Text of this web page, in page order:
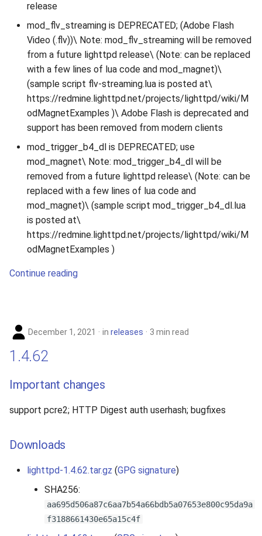
release
mod_flv_streaming is DEPRECATED; (Adobe Flash
Video (.flv))\ Note: mod_flv_streaming will be removed
from a future lighttpd release\ (Note: can be replaced
with a few lines of lua code and mod_magnet)\
(sample script flv-streaming.lua is posted at\
https://redmine.lighttpd.net/projects/lighttpd/wiki/M
odMagnetExamples )\ Adobe Flash is deprecated and
support has been removed from modern clients
mod_trigger_b4_dl is DEPRECATED; use
mod_magnet\ Note: mod_trigger_b4_dl will be
removed from a future lighttpd release\ (Note: can be
replaced with a few lines of lua code and
mod_magnet)\ (sample script mod_trigger_b4_dl.lua
is posted at\
https://redmine.lighttpd.net/projects/lighttpd/wiki/M
odMagnetExamples )
Continue reading
December 1, 2021 in releases 3 min read
1.4.62
Important changes
support pcre2; HTTP Digest auth userhash; bugfixes
Downloads
lighttpd-1.4.62.tar.gz (GPG signature)
SHA256:
aa695d506a87c6aa7b54a66bdb5a07653e800c95da9a
f3188661430e65a15c4f